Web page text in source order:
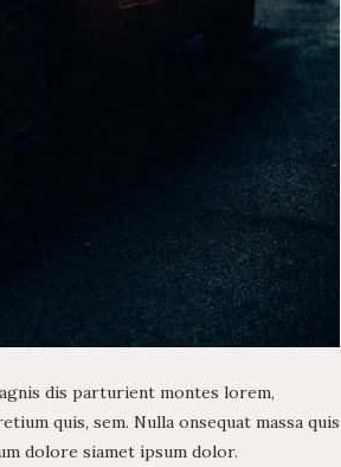
dis parturient montes lorem,
quis, sem. Nulla onsequat massa quis
dolore siamet ipsum dolor.